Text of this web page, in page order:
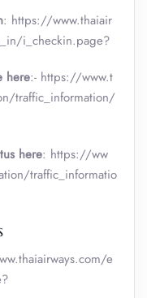
: https://www.thaiair
i_checkin.page?
here:- https://www.t
traffic_information/
here: https://ww
traffic_informatio
e